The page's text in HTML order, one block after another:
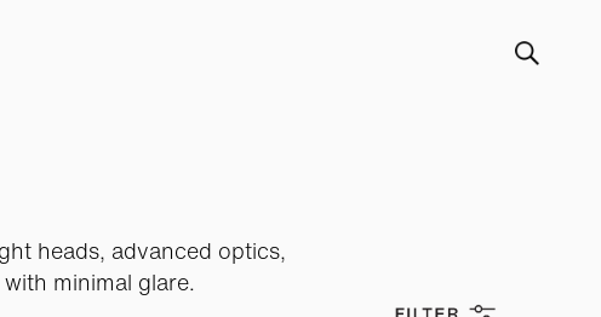
heads, advanced optics,
minimal glare.